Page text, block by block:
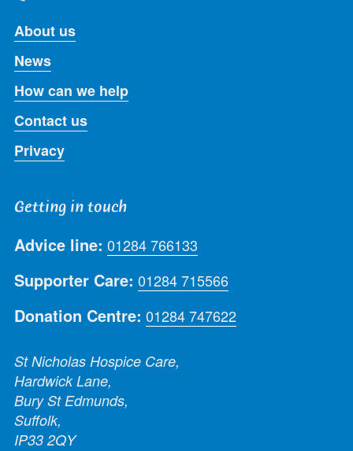
About us
News
How can we help
Contact us
Privacy
Getting in touch
Advice line: 01284 766133
Supporter Care: 01284 715566
Donation Centre: 01284 747622
St Nicholas Hospice Care,
Hardwick Lane,
Bury St Edmunds,
Suffolk,
IP33 2QY